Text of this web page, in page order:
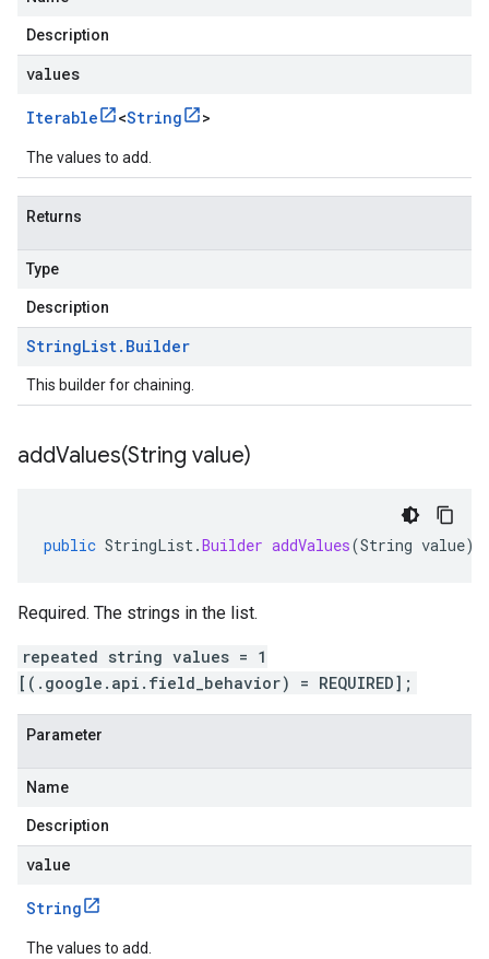
Description
values
Iterable <String >
The values to add.
Returns
Type
Description
StringList. Builder
This builder for chaining.
addValues(String value)
public StringList.Builder addValues(String value)
Required. The strings in the list.
repeated string values = 1
[(.google.api.field_behavior) = REQUIRED];
Parameter
Name
Description
value
String
The values to add.